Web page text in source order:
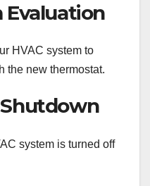
Evaluation
HVAC system to
the new thermostat.
system is turned off